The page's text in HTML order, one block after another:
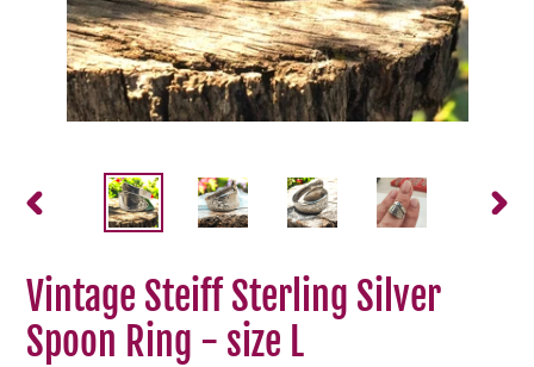
Vintage Steiff Sterling Silver
Spoon Ring - size L